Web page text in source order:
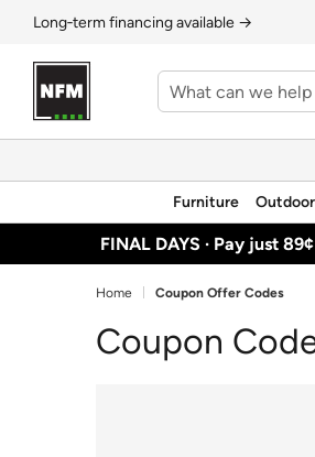
Long‑term financing available →
Furniture Outdoor
FINAL DAYS · Pay just
Home Coupon Offer Codes
Coupon